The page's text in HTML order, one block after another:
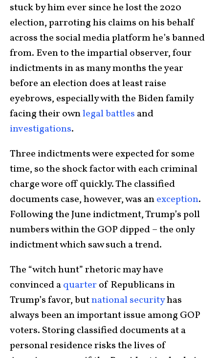
stuck by him ever since he lost the 2020
election, parroting his claims on his behalf
across the social media platform he’s banned
from. Even to the impartial observer, four
indictments in as many months the year
before an election does at least raise
eyebrows, especially with the Biden family
facing their ownlegal battles and
investigations.
Three indictments were expected for some
time, so the shock factor with each criminal
charge wore off quickly. The classified
documents case, however, was anexception.
Following the June indictment, Trump’s poll
numbers within the GOP dipped – the only
indictment which saw such a trend.
The “witch hunt” rhetoric may have
convinced aquarter of Republicans in
Trump’s favor, butnational securityhas
always been an important issue among GOP
voters. Storing classified documents at a
personal residence risks the lives of